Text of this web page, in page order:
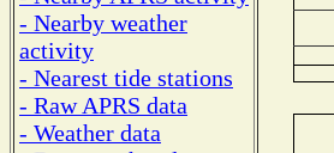
- Nearby weather
activity
- Nearest tide stations
- Raw APRS data
- Weather data